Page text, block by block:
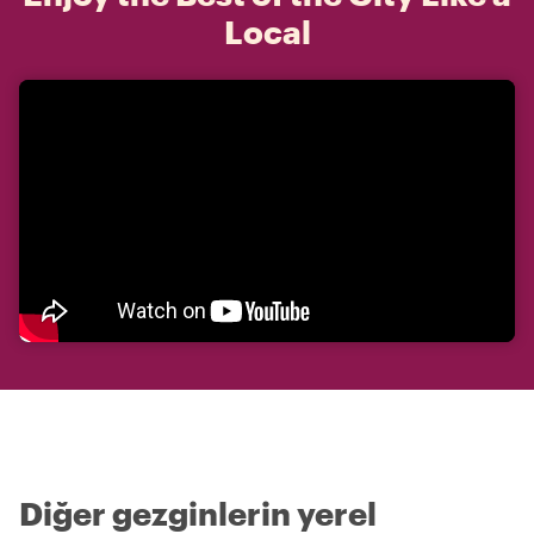
Local
Diğer gezginlerin yerel